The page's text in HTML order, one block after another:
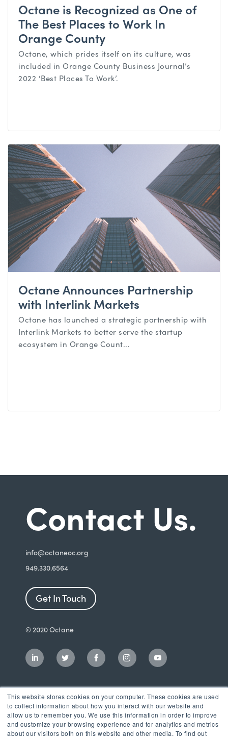
This website stores cookies on your computer. These cookies are used
to collect information about how you interact with our website and
allow us to remember you. We use this information in order to improve
and customize your browsing experience and for analytics and metrics
about our visitors both on this website and other media. To find out
Octane is Recognized as One of
The Best Places to Work In
Orange County
Octane, which prides itself on its culture, was
included in Orange County Business Journal’s
2022 ‘Best Places To Work’.
Octane Announces Partnership
with Interlink Markets
Octane has launched a strategic partnership with
Interlink Markets to better serve the startup
ecosystem in Orange Count...
Contact Us.
info@octaneoc.org
949.330.6564
Get In Touch
© 2020 Octane